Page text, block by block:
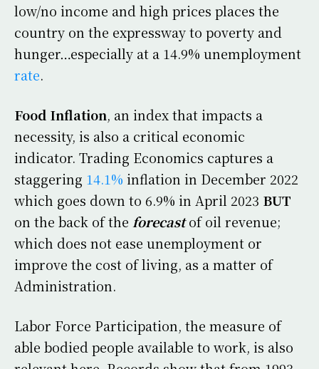
low/no income and high prices places the
country on the expressway to poverty and
hunger…especially at a 14.9% unemployment
rate.
Food Inflation, an index that impacts a
necessity, is also a critical economic
indicator. Trading Economics captures a
staggering 14.1% inflation in December 2022
which goes down to 6.9% in April 2023 BUT
on the back of the forecastof oil revenue;
which does not ease unemployment or
improve the cost of living, as a matter of
Administration.
Labor Force Participation, the measure of
able bodied people available to work, is also